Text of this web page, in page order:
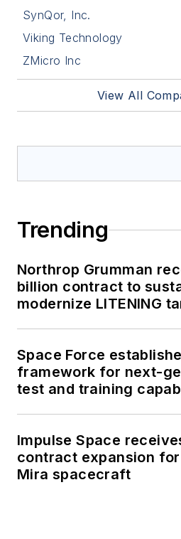
SynQor, Inc.
Viking Technology
ZMicro Inc
View All
Trending
Northrop Grumman
billion contract to
modernize LITENING
Space Force
framework for next-
test and training
Impulse Space
contract expansion
Mira spacecraft